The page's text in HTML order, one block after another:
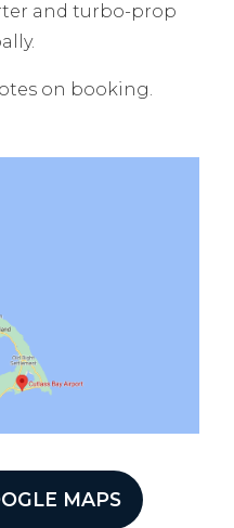
and turbo-prop
on booking.
MAPS